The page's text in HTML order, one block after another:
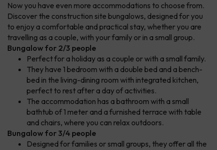
Now you have even more accommodations to choose from.
Discover the construction site bungalows, designed for you
to enjoy a comfortable and practical stay, whether you are
travelling as a couple, with your family or in a small group.
Bungalow for 2/3 people
Perfect for a holiday as a couple or with a small family.
They have 1 bedroom with a double bed and a bench-
bed in the living-dining room with integrated kitchen,
perfect to rest after a day of activities.
The accommodation has a bathroom with a small
bathtub of 1 meter and a furnished terrace with table
and chairs, where you can relax outdoors.
Bungalow for 3/4 people
Designed for families or small groups, they offer all the